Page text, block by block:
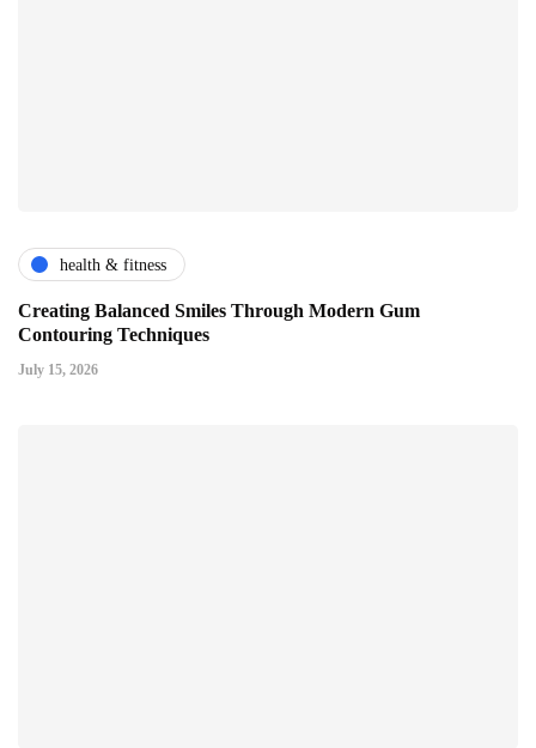
health & fitness
Creating Balanced Smiles Through Modern Gum
Contouring Techniques
July 15, 2026